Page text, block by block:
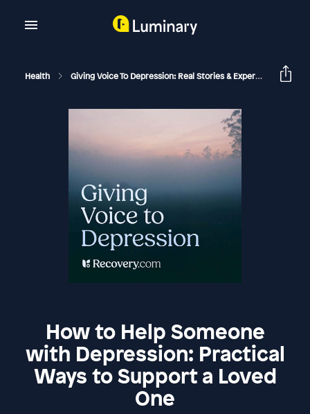
Health Giving Voice To Depression: Real Stories & Expert Support For Depression And Mental Health
How to Help Someone
with Depression: Practical
Ways to Support a Loved
One